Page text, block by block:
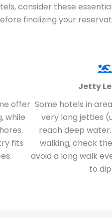
consider these
finalizing your
offer
while
fits
Jetty
Some hotels in
very long jetties
reach deep water.
walking, check
avoid a long walk
to dip